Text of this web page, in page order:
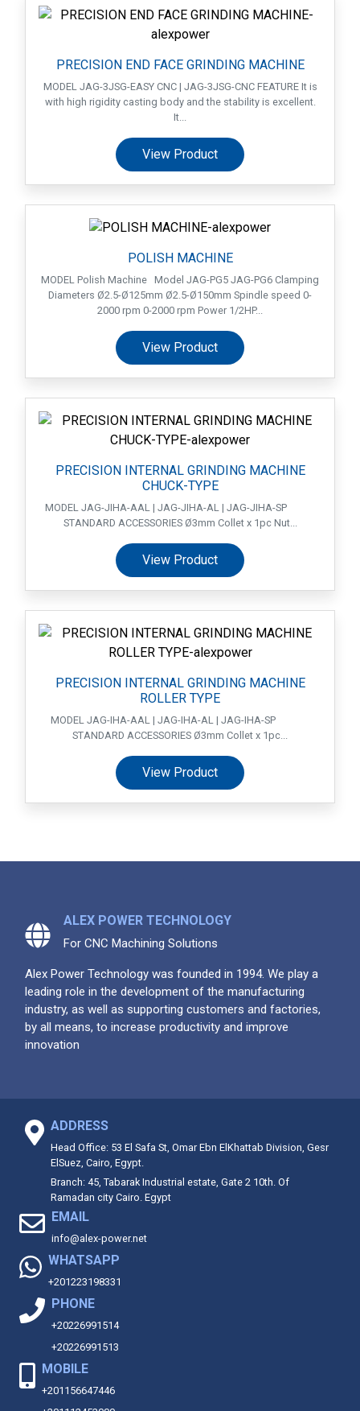
PRECISION END FACE GRINDING MACHINE
MODEL JAG-3JSG-EASY CNC | JAG-3JSG-CNC FEATURE It is
with high rigidity casting body and the stability is excellent.
It...
View Product
POLISH MACHINE
MODEL Polish Machine Model JAG-PG5 JAG-PG6 Clamping
Diameters Ø2.5-Ø125mm Ø2.5-Ø150mm Spindle speed 0-
2000 rpm 0-2000 rpm Power 1/2HP...
View Product
PRECISION INTERNAL GRINDING MACHINE
CHUCK-TYPE
MODEL JAG-JIHA-AAL | JAG-JIHA-AL | JAG-JIHA-SP
STANDARD ACCESSORIES Ø3mm Collet x 1pc Nut...
View Product
PRECISION INTERNAL GRINDING MACHINE
ROLLER TYPE
MODEL JAG-IHA-AAL | JAG-IHA-AL | JAG-IHA-SP
STANDARD ACCESSORIES Ø3mm Collet x 1pc...
View Product
ALEX POWER TECHNOLOGY
For CNC Machining Solutions
Alex Power Technology was founded in 1994. We play a
leading role in the development of the manufacturing
industry, as well as supporting customers and factories,
by all means, to increase productivity and improve
innovation
ADDRESS
Head Office: 53 El Safa St, Omar Ebn ElKhattab Division, Gesr
ElSuez, Cairo, Egypt.
Branch: 45, Tabarak Industrial estate, Gate 2 10th. Of
Ramadan city Cairo. Egypt
EMAIL
info@alex-power.net
WHATSAPP
+201223198331
PHONE
+20226991514
+20226991513
MOBILE
+201156647446